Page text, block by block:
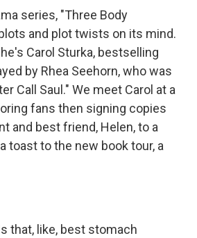
series, "Three Body
and plot twists on its mind.
Carol Sturka, bestselling
by Rhea Seehorn, who was
Call Saul." We meet Carol at a
fans then signing copies
and best friend, Helen, to a
toast to the new book tour, a
that, like, best stomach